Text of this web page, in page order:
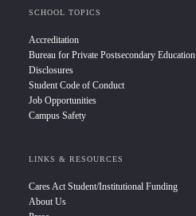
SCHOOL TOPICS
Accreditation
Bureau for Private Postsecondary Education
Disclosures
Student Code of Conduct
Job Opportunities
Campus Safety
LINKS & RESOURCES
Cares Act Student/Institutional Funding
About Us